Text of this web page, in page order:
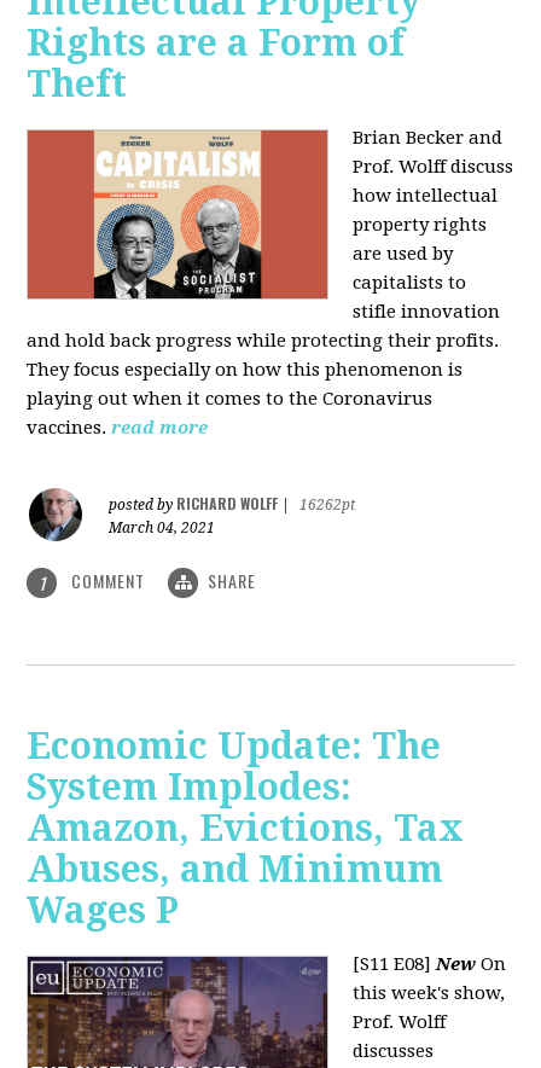
Rights are a Form of
Theft
Brian Becker and
Prof. Wolff discuss
how intellectual
property rights
are used by
capitalists to
stifle innovation
and hold back progress while protecting their profits.
They focus especially on how this phenomenon is
playing out when it comes to the Coronavirus
vaccines. read more
posted by RICHARD WOLFF
16262pt
March 04, 2021
1 COMMENT SHARE
Economic Update: The
System Implodes:
Amazon, Evictions, Tax
Abuses, and Minimum
Wages P
[S11 E08]New On
this week's show,
Prof. Wolff
discusses